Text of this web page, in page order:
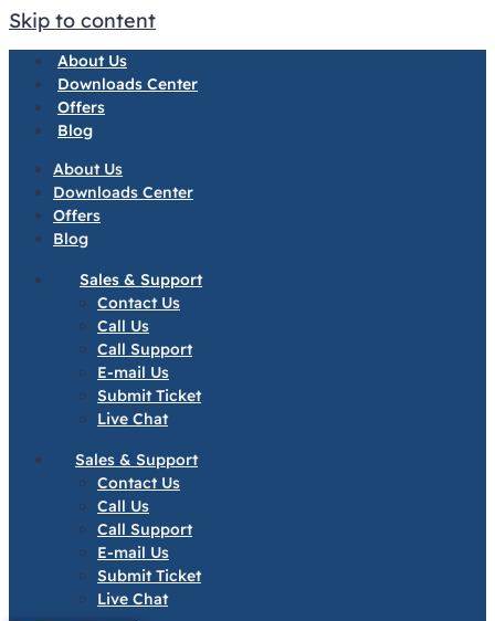
Skip to content
About Us
Downloads Center
Offers
Blog
About Us
Downloads Center
Offers
Blog
Sales & Support
Contact Us
Call Us
Call Support
E-mail Us
Submit Ticket
Live Chat
Sales & Support
Contact Us
Call Us
Call Support
E-mail Us
Submit Ticket
Live Chat